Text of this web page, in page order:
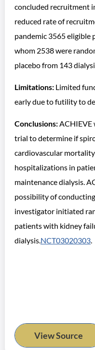
concluded recruitment
reduced rate of
pandemic 3565 eligible
whom 2538 were
placebo from 143
Limitations: Limited
early due to futility to
Conclusions:ACHIEVE
trial to determine if
cardiovascular
hospitalizations in
maintenance dialysis.
possibility of
investigator initiated
patients with kidney
dialysis.NCT03020303.
View Source